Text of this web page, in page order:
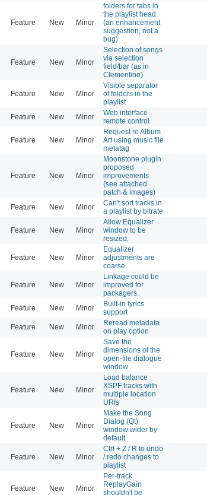
Feature New Minor
folders for tabs in
the playlist head
(an enhancement
suggestion, not a
bug)
Feature New Minor
Selection of songs
via selection
field/bar (as in
Clementine)
Feature New Minor
Visible separator
of folders in the
playlist
Feature New Minor
Web interface
remote control
Feature New Minor
Request re Album
Art using music file
metatag
Feature New Minor
Moonstone plugin
proposed
improvements
(see attached
patch & images)
Feature New Minor
Can't sort tracks in
a playlist by bitrate
Feature New Minor
Allow Equalizer
window to be
resized.
Feature New Minor
Equalizer
adjustments are
coarse.
Feature New Minor
Linkage could be
improved for
packagers.
Feature New Minor
Built-in lyrics
support
Feature New Minor
Reread metadata
on play option
Feature New Minor
Save the
dimensions of the
open-file dialogue
window
Feature New Minor
Load balance
XSPF tracks with
multiple location
URIs
Feature New Minor
Make the Song
Dialog (Qt)
window wider by
default
Feature New Minor
Ctrl + Z / R to undo
/ redo changes to
playlist
Feature New Minor
Per-track
ReplayGain
shouldn't be